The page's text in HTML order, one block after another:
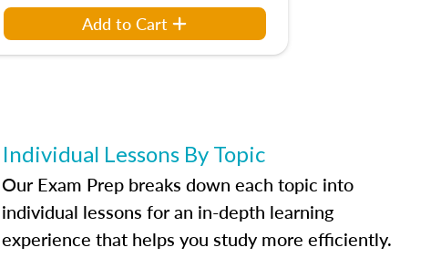
Add to Cart
Individual Lessons By Topic
Our Exam Prep breaks down each topic into
individual lessons for an in-depth learning
experience that helps you study more efficiently.